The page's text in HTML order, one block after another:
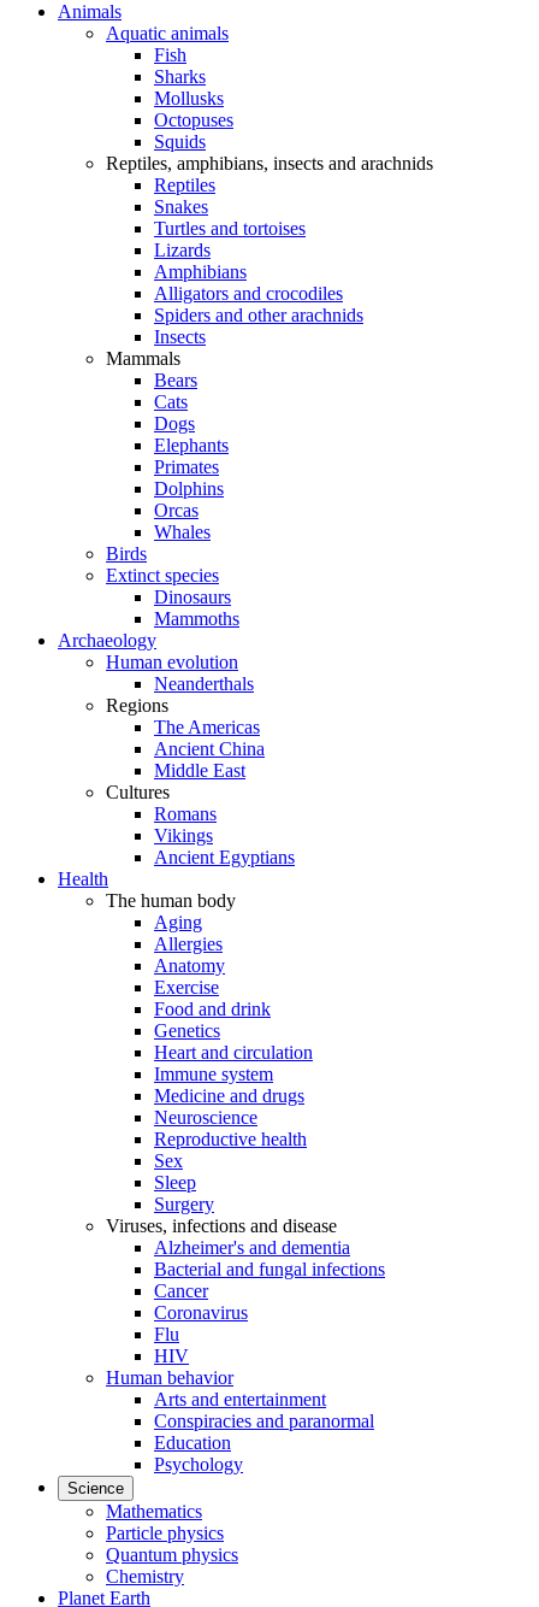
Animals
Aquatic animals
Fish
Sharks
Mollusks
Octopuses
Squids
Reptiles, amphibians, insects and arachnids
Reptiles
Snakes
Turtles and tortoises
Lizards
Amphibians
Alligators and crocodiles
Spiders and other arachnids
Insects
Mammals
Bears
Cats
Dogs
Elephants
Primates
Dolphins
Orcas
Whales
Birds
Extinct species
Dinosaurs
Mammoths
Archaeology
Human evolution
Neanderthals
Regions
The Americas
Ancient China
Middle East
Cultures
Romans
Vikings
Ancient Egyptians
Health
The human body
Aging
Allergies
Anatomy
Exercise
Food and drink
Genetics
Heart and circulation
Immune system
Medicine and drugs
Neuroscience
Reproductive health
Sex
Sleep
Surgery
Viruses, infections and disease
Alzheimer's and dementia
Bacterial and fungal infections
Cancer
Coronavirus
Flu
HIV
Human behavior
Arts and entertainment
Conspiracies and paranormal
Education
Psychology
Science
Mathematics
Particle physics
Quantum physics
Chemistry
Planet Earth